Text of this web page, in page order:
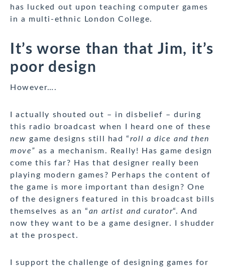
has lucked out upon teaching computer games
in a multi-ethnic London College.
It’s worse than that Jim, it’s
poor design
However….
I actually shouted out – in disbelief – during
this radio broadcast when I heard one of these
new game designs still had “roll a dice and then
move” as a mechanism. Really! Has game design
come this far? Has that designer really been
playing modern games? Perhaps the content of
the game is more important than design? One
of the designers featured in this broadcast bills
themselves as an “an artist and curator“. And
now they want to be a game designer. I shudder
at the prospect.
I support the challenge of designing games for